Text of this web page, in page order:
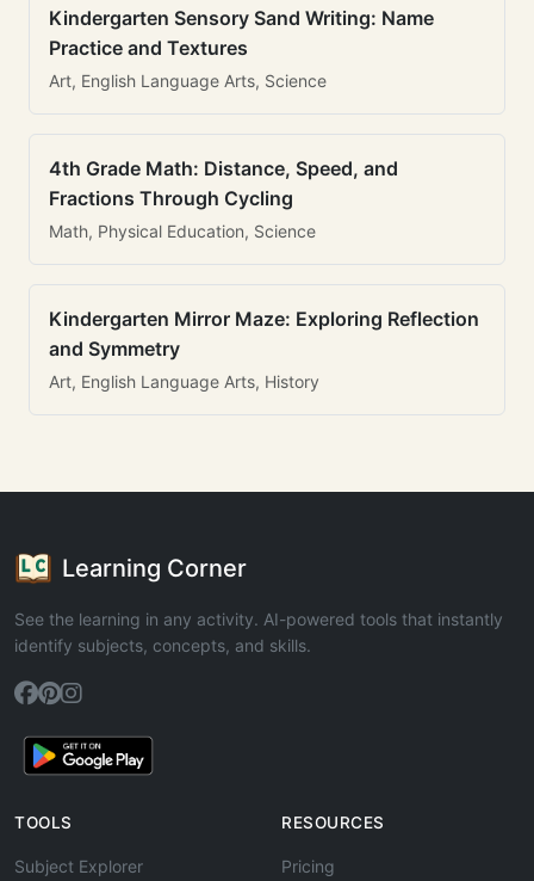
Kindergarten Sensory Sand Writing: Name
Practice and Textures
Art, English Language Arts, Science
4th Grade Math: Distance, Speed, and
Fractions Through Cycling
Math, Physical Education, Science
Kindergarten Mirror Maze: Exploring Reflection
and Symmetry
Art, English Language Arts, History
Learning Corner
See the learning in any activity. AI-powered tools that instantly
identify subjects, concepts, and skills.
TOOLS
Subject Explorer
RESOURCES
Pricing